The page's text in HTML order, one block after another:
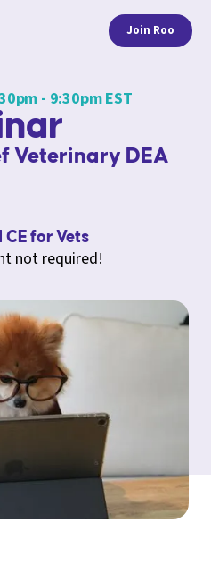
Join Roo
- 9:30pm EST
Veterinary DEA
CE for Vets
not required!